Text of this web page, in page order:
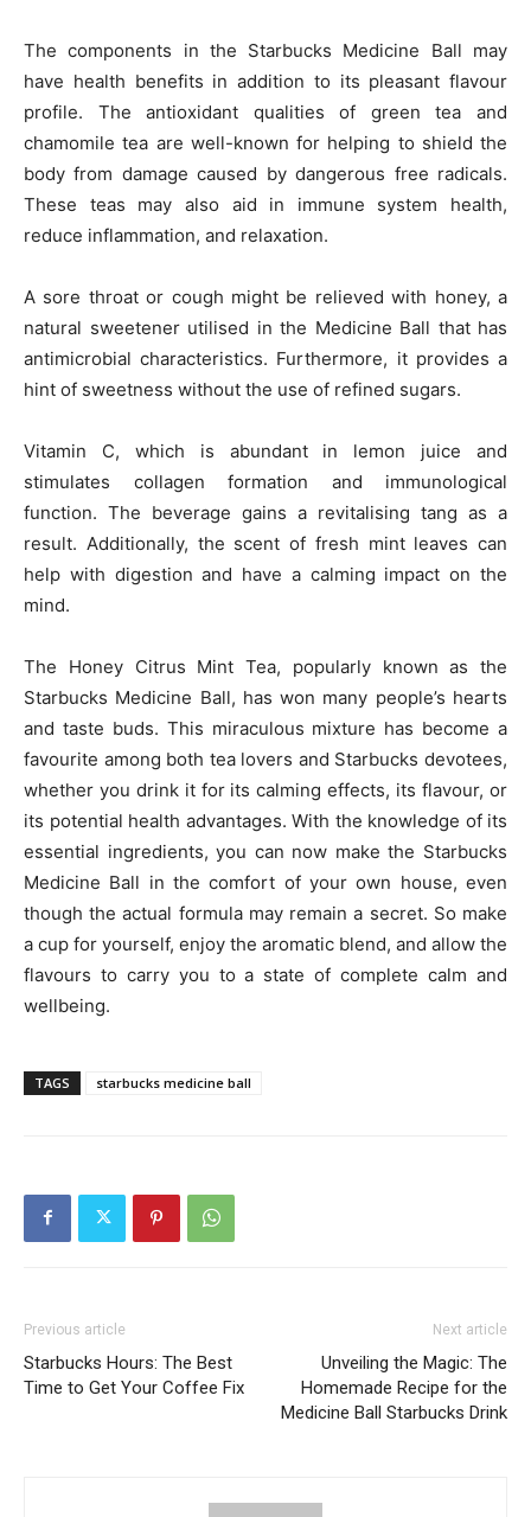
The components in the Starbucks Medicine Ball may
have health benefits in addition to its pleasant flavour
profile. The antioxidant qualities of green tea and
chamomile tea are well-known for helping to shield the
body from damage caused by dangerous free radicals.
These teas may also aid in immune system health,
reduce inflammation, and relaxation.
A sore throat or cough might be relieved with honey, a
natural sweetener utilised in the Medicine Ball that has
antimicrobial characteristics. Furthermore, it provides a
hint of sweetness without the use of refined sugars.
Vitamin C, which is abundant in lemon juice and
stimulates collagen formation and immunological
function. The beverage gains a revitalising tang as a
result. Additionally, the scent of fresh mint leaves can
help with digestion and have a calming impact on the
mind.
The Honey Citrus Mint Tea, popularly known as the
Starbucks Medicine Ball, has won many people’s hearts
and taste buds. This miraculous mixture has become a
favourite among both tea lovers and Starbucks devotees,
whether you drink it for its calming effects, its flavour, or
its potential health advantages. With the knowledge of its
essential ingredients, you can now make the Starbucks
Medicine Ball in the comfort of your own house, even
though the actual formula may remain a secret. So make
a cup for yourself, enjoy the aromatic blend, and allow the
flavours to carry you to a state of complete calm and
wellbeing.
TAGS starbucks medicine ball
Previous article
Starbucks Hours: The Best
Time to Get Your Coffee Fix
Next article
Unveiling the Magic: The
Homemade Recipe for the
Medicine Ball Starbucks Drink